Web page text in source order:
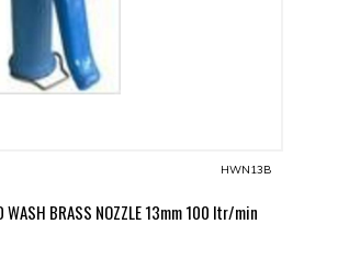
HWN13B
WASH BRASS NOZZLE 13mm 100 ltr/min